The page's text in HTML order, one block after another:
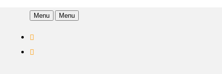
Menu Menu